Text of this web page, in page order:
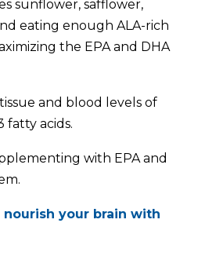
sunflower, safflower,
eating enough ALA-rich
the EPA and DHA
and blood levels of
fatty acids.
with EPA and
nourish your brain with